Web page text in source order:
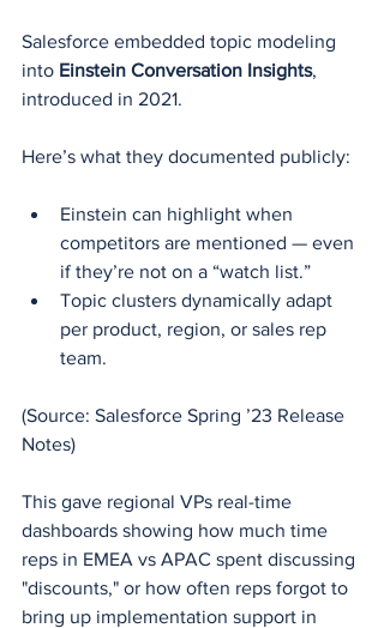
Salesforce embedded topic modeling
into Einstein Conversation Insights,
introduced in 2021.
Here’s what they documented publicly:
Einstein can highlight when
competitors are mentioned — even
if they’re not on a “watch list.”
Topic clusters dynamically adapt
per product, region, or sales rep
team.
(Source: Salesforce Spring ’23 Release
Notes)
This gave regional VPs real-time
dashboards showing how much time
reps in EMEA vs APAC spent discussing
"discounts," or how often reps forgot to
bring up implementation support in